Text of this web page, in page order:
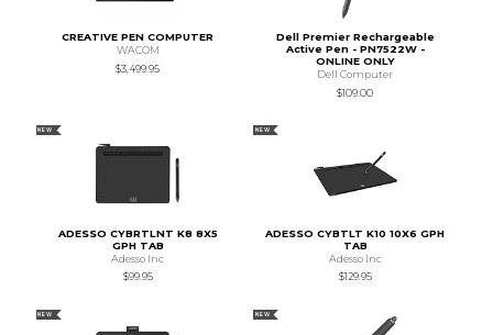
CREATIVE PEN COMPUTER
WACOM
$3,499.95
Dell Premier Rechargeable
Active Pen - PN7522W -
ONLINE ONLY
Dell Computer
$109.00
NEW
ADESSO CYBRTLNT K8 8X5
GPH TAB
Adesso Inc
$99.95
NEW
ADESSO CYBTLT K10 10X6 GPH
TAB
Adesso Inc
$129.95
NEW NEW